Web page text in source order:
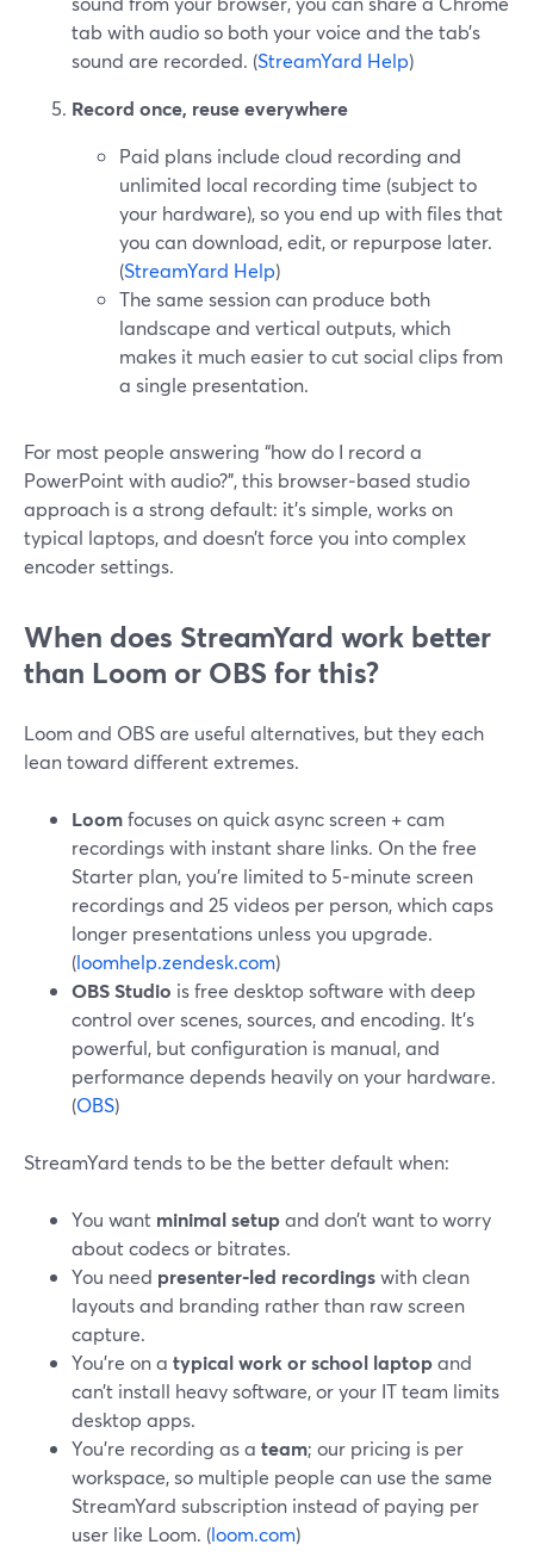
tab with audio so both your voice and the tab’s
sound are recorded. (StreamYard Help)
Record once, reuse everywhere
Paid plans include cloud recording and
unlimited local recording time (subject to
your hardware), so you end up with files that
you can download, edit, or repurpose later.
(StreamYard Help)
The same session can produce both
landscape and vertical outputs, which
makes it much easier to cut social clips from
a single presentation.
For most people answering “how do I record a
PowerPoint with audio?”, this browser‑based studio
approach is a strong default: it’s simple, works on
typical laptops, and doesn’t force you into complex
encoder settings.
When does StreamYard work better
than Loom or OBS for this?
Loom and OBS are useful alternatives, but they each
lean toward different extremes.
Loomfocuses on quick async screen + cam
recordings with instant share links. On the free
Starter plan, you’re limited to 5‑minute screen
recordings and 25 videos per person, which caps
longer presentations unless you upgrade.
(loomhelp.zendesk.com)
OBS Studio is free desktop software with deep
control over scenes, sources, and encoding. It’s
powerful, but configuration is manual, and
performance depends heavily on your hardware.
(OBS)
StreamYard tends to be the better default when:
You want minimal setupand don’t want to worry
about codecs or bitrates.
You need presenter‑led recordingswith clean
layouts and branding rather than raw screen
capture.
You’re on a typical work or school laptopand
can’t install heavy software, or your IT team limits
desktop apps.
You’re recording as a team; our pricing is per
workspace, so multiple people can use the same
StreamYard subscription instead of paying per
user like Loom. (loom.com)